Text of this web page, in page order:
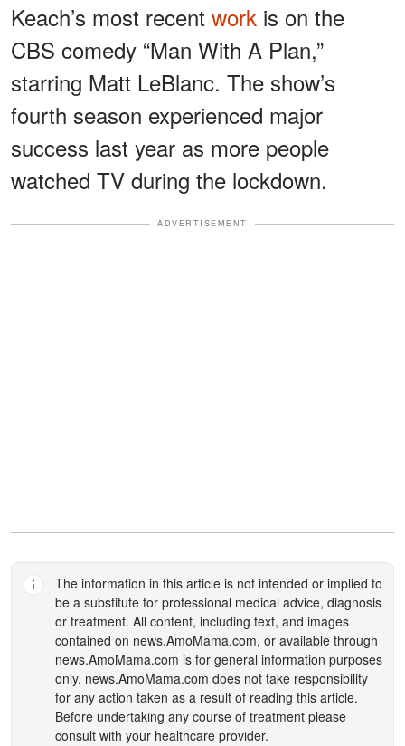
Keach’s most recent work is on the
CBS comedy “Man With A Plan,”
starring Matt LeBlanc. The show’s
fourth season experienced major
success last year as more people
watched TV during the lockdown.
ADVERTISEMENT
The information in this article is not intended or implied to
be a substitute for professional medical advice, diagnosis
or treatment. All content, including text, and images
contained on news.AmoMama.com, or available through
news.AmoMama.com is for general information purposes
only. news.AmoMama.com does not take responsibility
for any action taken as a result of reading this article.
Before undertaking any course of treatment please
consult with your healthcare provider.